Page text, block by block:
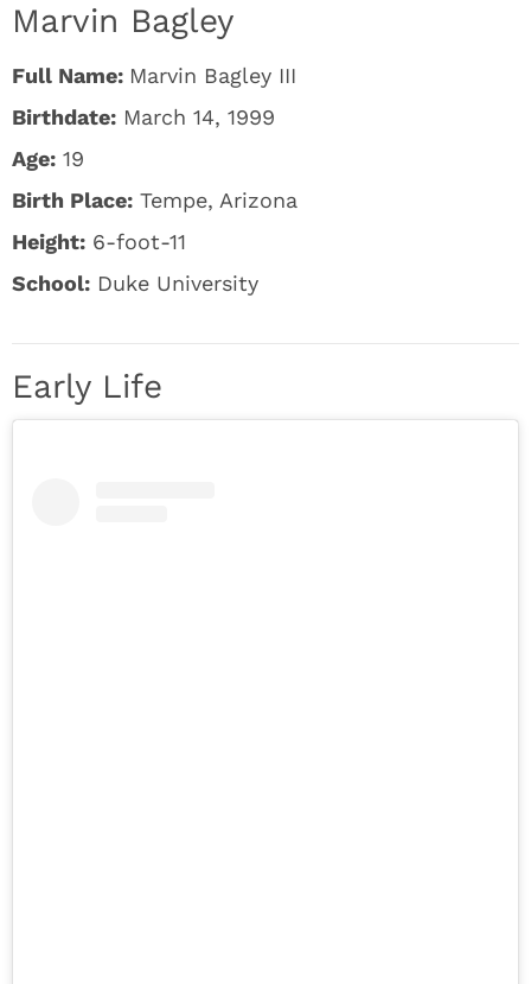
Marvin Bagley
Full Name: Marvin Bagley III
Birthdate: March 14, 1999
Age: 19
Birth Place: Tempe, Arizona
Height: 6-foot-11
School: Duke University
Early Life